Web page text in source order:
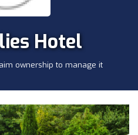
Hotel
ownership to manage it